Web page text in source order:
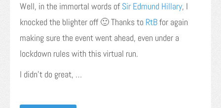
Well, in the immortal words of Sir Edmund Hillary, I
knocked the blighter off 🙂 Thanks to RtBfor again
making sure the event went ahead, even under a
lockdown rules with this virtual run.
I didn’t do great, …